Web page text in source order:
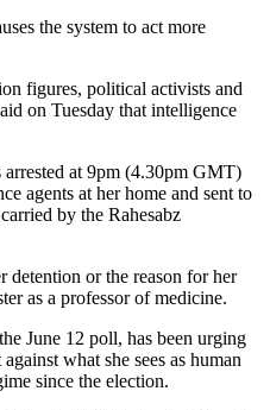
the system to act more
figures, political activists and
on Tuesday that intelligence
at 9pm (4.30pm GMT)
agents at her home and sent to
by the Rahesabz
detention or the reason for her
as a professor of medicine.
June 12 poll, has been urging
what she sees as human
since the election.